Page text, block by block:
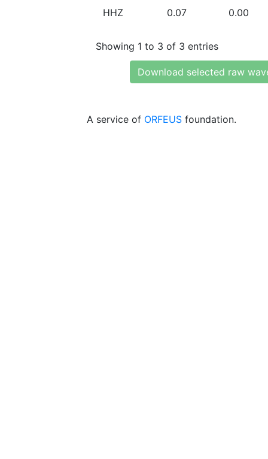
HHZ 0.07 0.00
Showing 1 to 3 of 3 entries
Download selected raw
A service of ORFEUS foundation.